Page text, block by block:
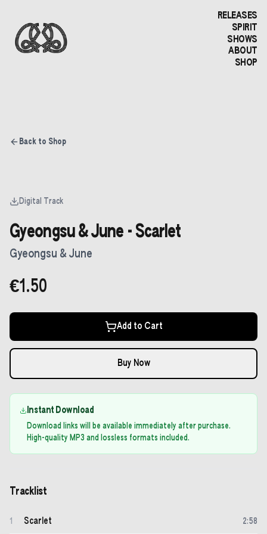
RELEASES
SPIRIT
SHOWS
ABOUT
SHOP
Back to Shop
Digital Track
Gyeongsu & June - Scarlet
Gyeongsu & June
€1.50
Add to Cart
Buy Now
Instant Download
Download links will be available immediately after purchase.
High-quality MP3 and lossless formats included.
Tracklist
1 Scarlet 2:58